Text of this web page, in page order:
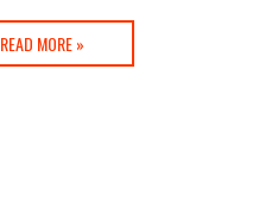
READ MORE »